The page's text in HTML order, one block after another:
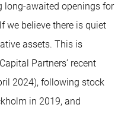
long-awaited openings for
we believe there is quiet
assets. This is
Partners’ recent
2024), following stock
in 2019, and